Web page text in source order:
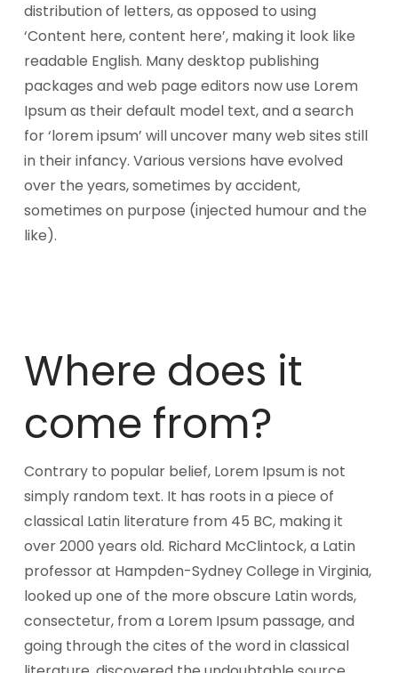
distribution of letters, as opposed to using
‘Content here, content here’, making it look like
readable English. Many desktop publishing
packages and web page editors now use Lorem
Ipsum as their default model text, and a search
for ‘lorem ipsum’ will uncover many web sites still
in their infancy. Various versions have evolved
over the years, sometimes by accident,
sometimes on purpose (injected humour and the
like).
Where does it
come from?
Contrary to popular belief, Lorem Ipsum is not
simply random text. It has roots in a piece of
classical Latin literature from 45 BC, making it
over 2000 years old. Richard McClintock, a Latin
professor at Hampden-Sydney College in Virginia,
looked up one of the more obscure Latin words,
consectetur, from a Lorem Ipsum passage, and
going through the cites of the word in classical